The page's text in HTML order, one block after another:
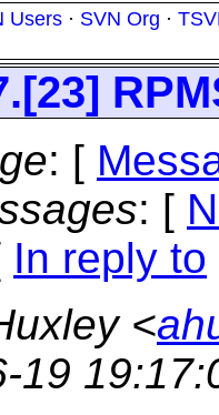
Users · SVN Org ·
: [
: [
In reply to
<
19